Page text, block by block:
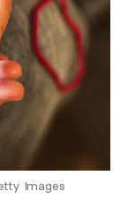
Images